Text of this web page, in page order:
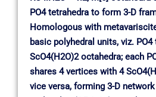
PO4 tetrahedra to form 3-D
Homologous with
basic polyhedral units, viz. PO4
ScO4(H2O)2 octahedra; each
shares 4 vertices with 4
vice versa, forming 3-D